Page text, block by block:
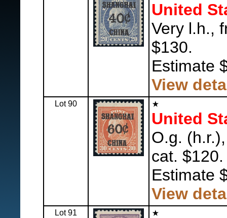
United
Very l.h.,
$130.
Estimate
View
Lot 90
United
O.g.
cat. $120.
Estimate
View
Lot 91